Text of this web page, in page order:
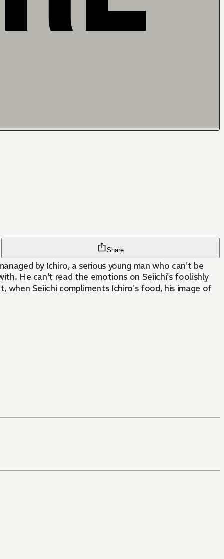
Share
by Ichiro, a serious young man who can't be
He can't read the emotions on Seiichi's foolishly
when Seiichi compliments Ichiro's food, his image of